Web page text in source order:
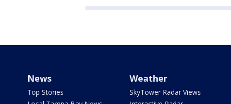
News
Top Stories
Weather
SkyTower Radar Views